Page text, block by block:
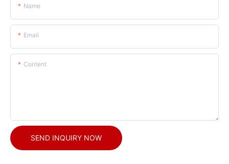
Name
Email
Content
SEND INQUIRY NOW